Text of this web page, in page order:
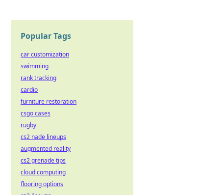
Popular Tags
car customization
swimming
rank tracking
cardio
furniture restoration
csgo cases
rugby
cs2 nade lineups
augmented reality
cs2 grenade tips
cloud computing
flooring options